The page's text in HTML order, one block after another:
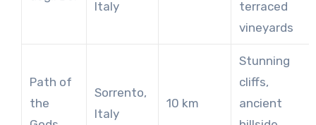
Italy
terraced
vineyards
Path of
the
Sorrento,
Italy
10 km
Stunning
cliffs,
ancient